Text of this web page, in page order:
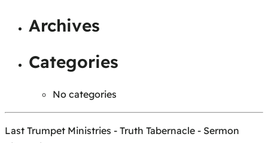
Archives
Categories
No categories
Last Trumpet Ministries - Truth Tabernacle - Sermon